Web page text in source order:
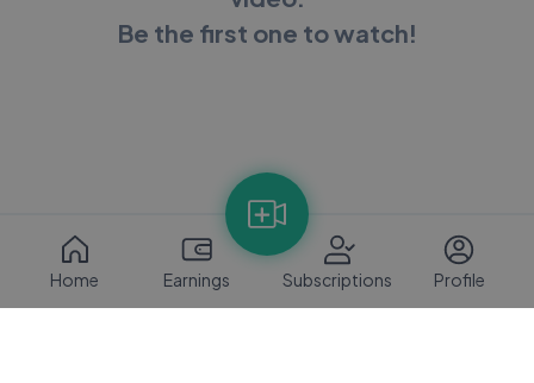
Be the first one to watch!
Home Earnings Subscriptions Profile